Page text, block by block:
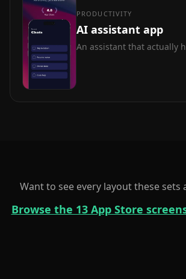
PRODUCTIVITY
AI assistant app
An assistant that actually
Want to see every layout these sets
Browse the 13 App Store